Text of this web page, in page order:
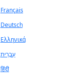
Français
Deutsch
Ελληνικά
עִבְרִית
हिंदी